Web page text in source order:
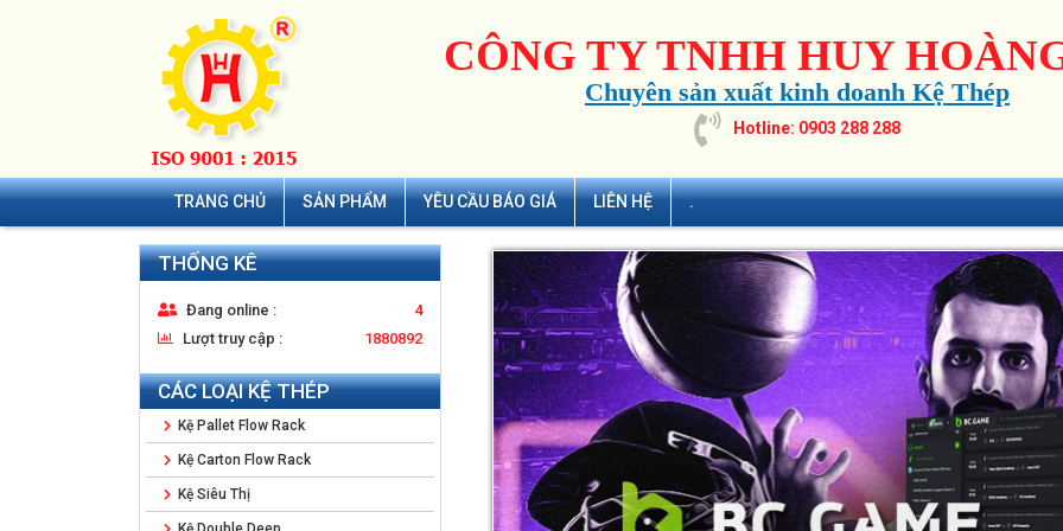
CÔNG TY TNHH HUY
Chuyên sản xuất kinh doanh Kệ Thép
Hotline: 0903 288 288
TRANG CHỦ SẢN PHẨM YÊU CẦU BÁO GIÁ LIÊN HỆ .
THỐNG KÊ
Đang online :
4
Lượt truy cập :
1880892
CÁC LOẠI KỆ THÉP
Kệ Pallet Flow Rack
Kệ Carton Flow Rack
Kệ Siêu Thị